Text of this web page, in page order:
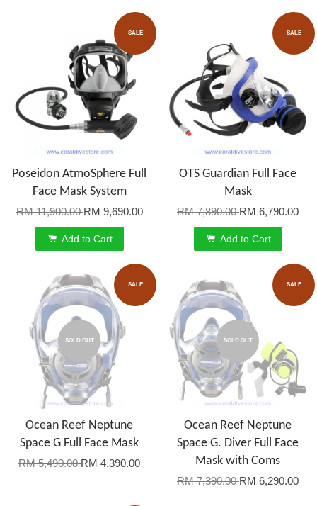
SALE
Poseidon AtmoSphere Full
Face Mask System
RM 11,900.00RM 9,690.00
Add to Cart
SALE
OTS Guardian Full Face
Mask
RM 7,890.00RM 6,790.00
Add to Cart
SALE
SOLD OUT
Ocean Reef Neptune
Space G Full Face Mask
RM 5,490.00RM 4,390.00
SALE
SOLD OUT
Ocean Reef Neptune
Space G. Diver Full Face
Mask with Coms
RM 7,390.00RM 6,290.00